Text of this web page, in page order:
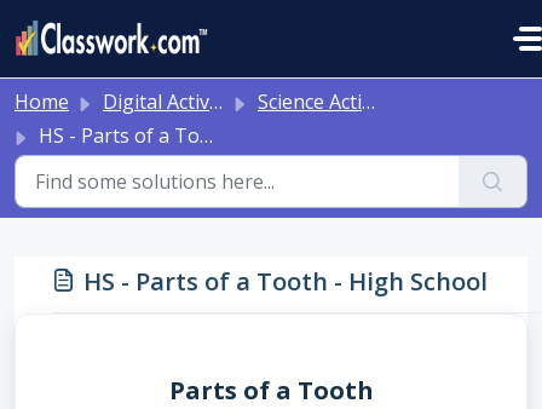
Home Digital Activities
Science Activities - Ready to Use!
HS - Parts of a Tooth - High School
HS - Parts of a Tooth - High School
Parts of a Tooth